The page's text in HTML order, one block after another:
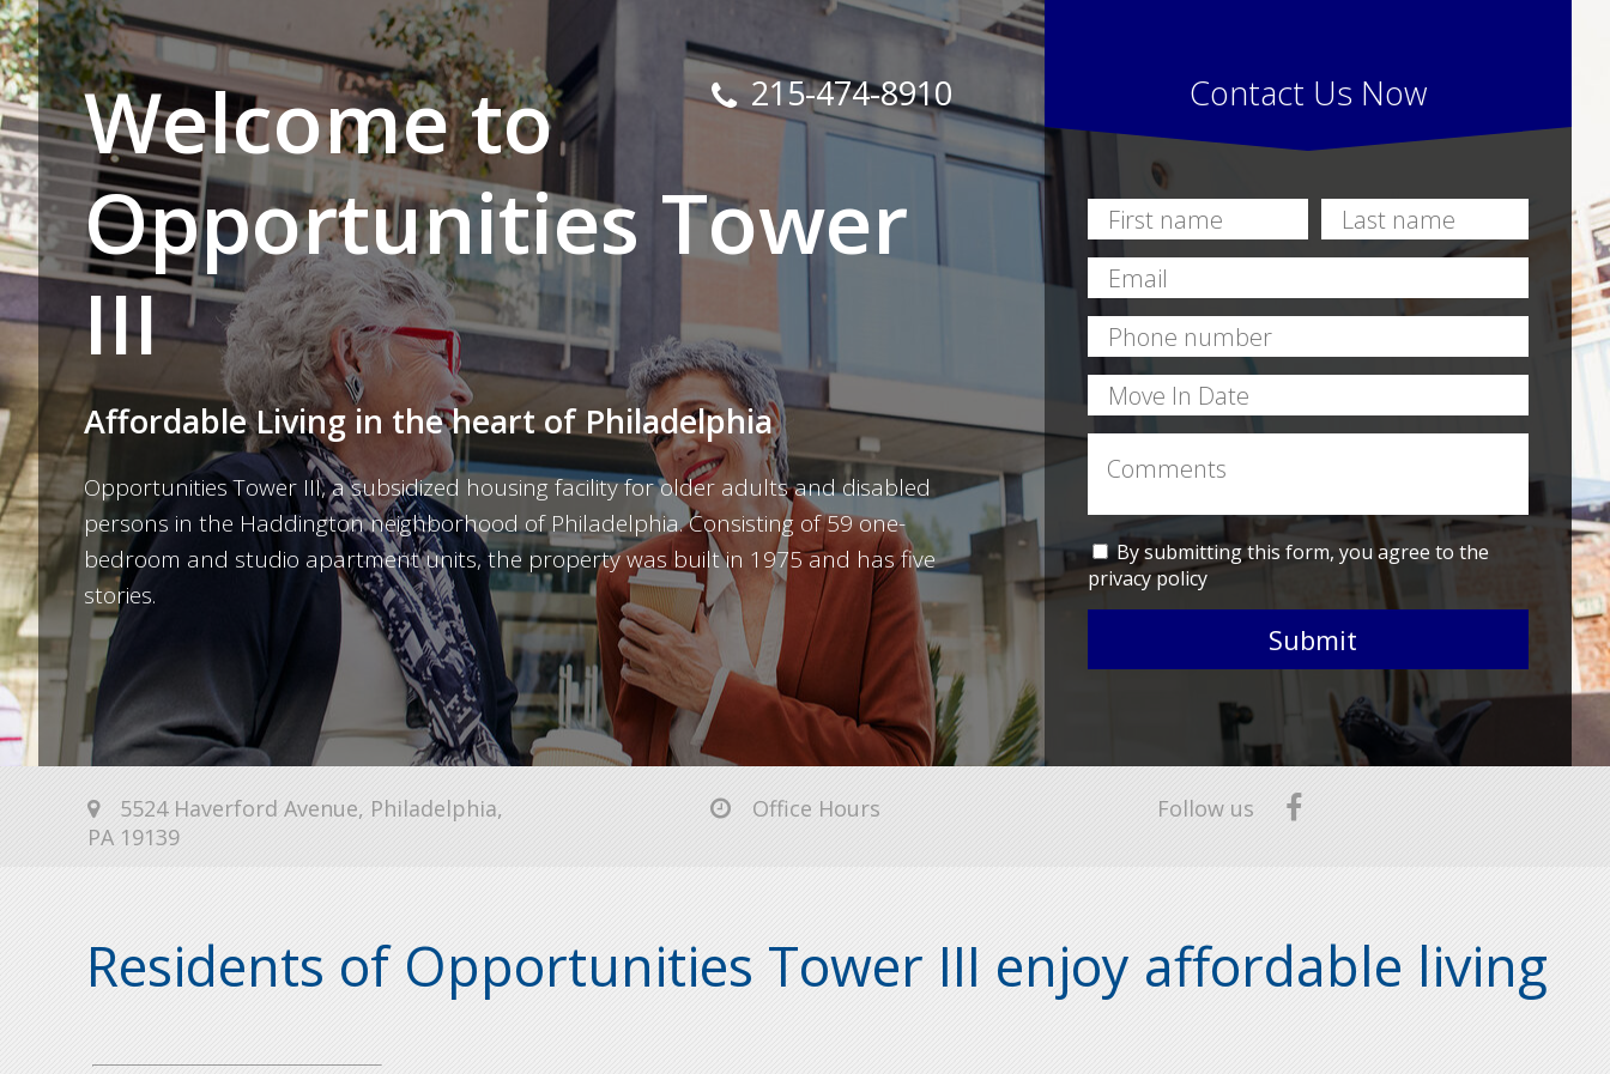
215-474-8910
Welcome to
Opportunities Tower
III
Affordable Living in the heart of Philadelphia
Opportunities Tower III, a subsidized housing facility for older adults and disabled
persons in the Haddington neighborhood of Philadelphia. Consisting of 59 one-
bedroom and studio apartment units, the property was built in 1975 and has five
stories.
Contact Us Now
By submitting this form, you agree to the
privacy policy
Submit
5524 Haverford Avenue, Philadelphia,
PA 19139
Office Hours Follow us
Residents of Opportunities Tower III enjoy affordable living